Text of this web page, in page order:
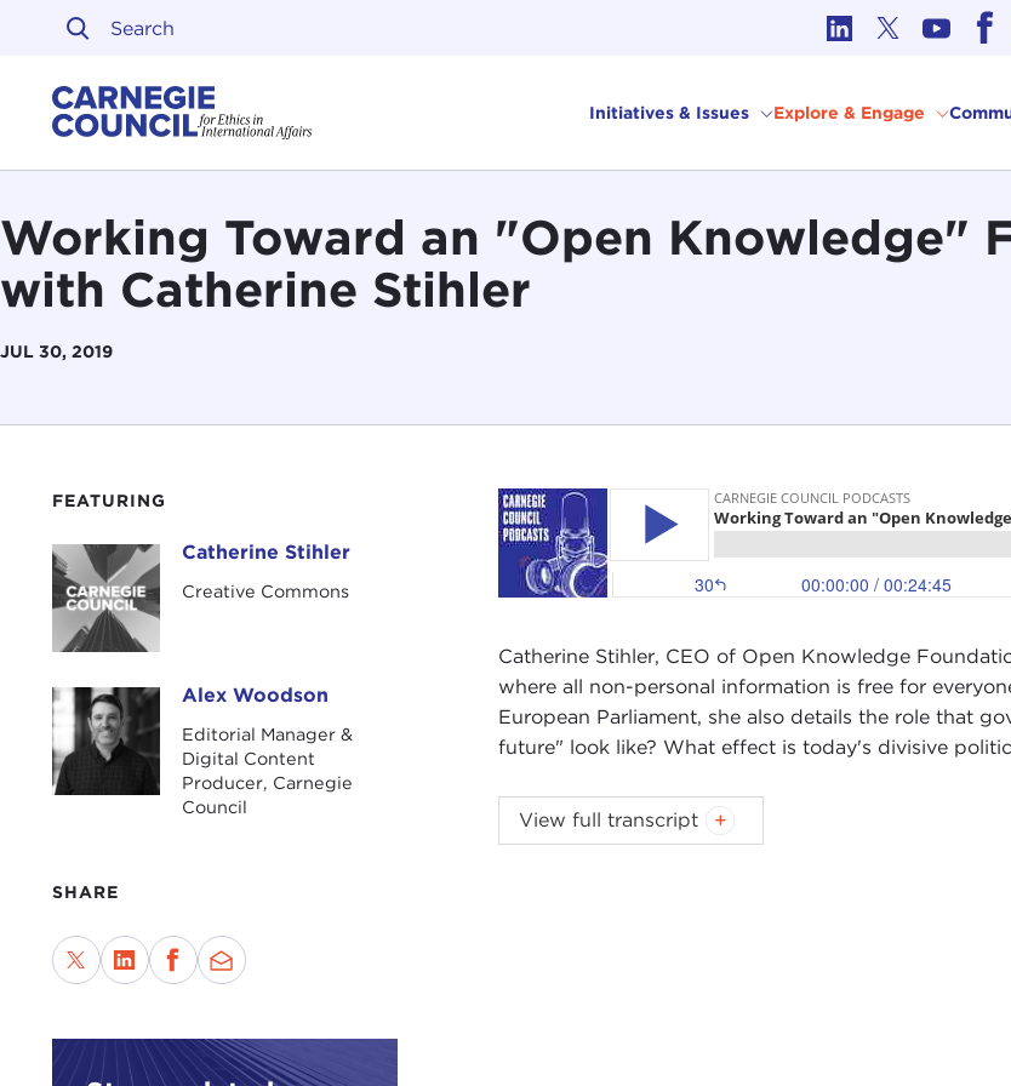
Skip to content
Initiatives & Issues Explore & Engage
Working Toward an "Open Knowledge"
with Catherine Stihler
JUL 30, 2019
FEATURING
Catherine StihlerCatherine Stihler
Creative Commons
Alex WoodsonAlex Woodson
Editorial Manager &
Digital Content
Producer, Carnegie
Council
SHARE
Catherine Stihler, CEO of Open Knowledge
where all non-personal information is free for
European Parliament, she also details the role that
future" look like? What effect is today's divisive
ALEX WOODSON:Welcome to Global Ethics
City.
View full transcript